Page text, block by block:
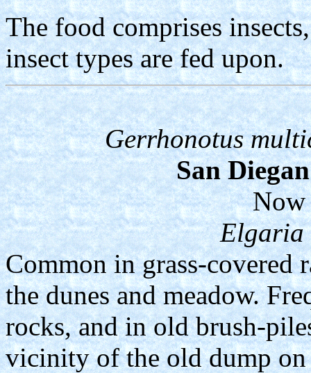
The food comprises
insect types are fed upon.
Gerrhonotus
San
Now
Elgaria
Common in grass-covered
the dunes and meadow.
rocks, and in old brush-
vicinity of the old dump on